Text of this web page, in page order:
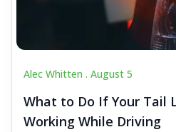
Alec Whitten . August 5
What to Do If Your Tail
Working While Driving